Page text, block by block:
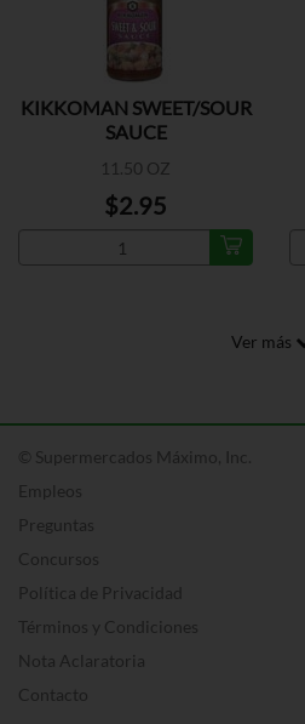
KIKKOMAN SWEET/SOUR
SAUCE
11.50 OZ
$2.95
Ver más
© Supermercados Máximo, Inc.
Empleos
Preguntas
Concursos
Política de Privacidad
Términos y Condiciones
Nota Aclaratoria
Contacto